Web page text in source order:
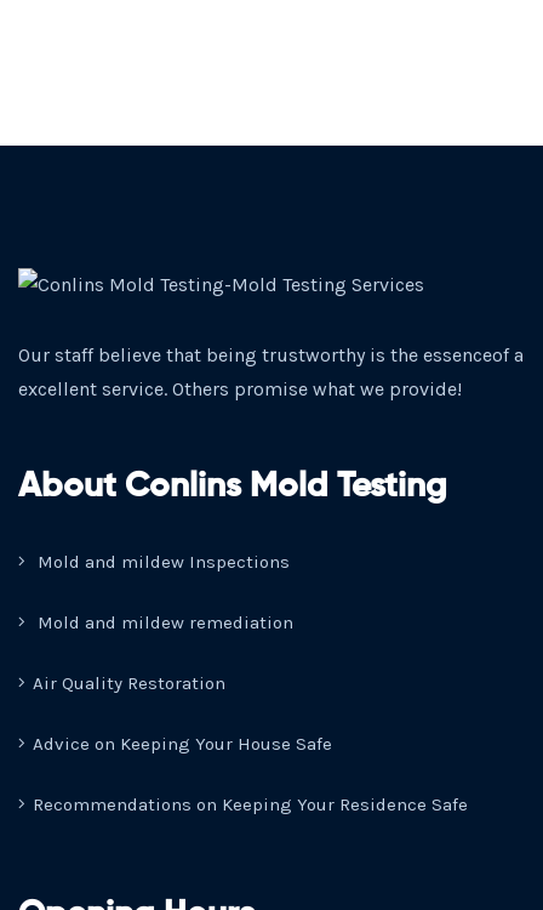
Our staff believe that being trustworthy is the essenceof a
excellent service. Others promise what we provide!
About Conlins Mold Testing
Mold and mildew Inspections
Mold and mildew remediation
Air Quality Restoration
Advice on Keeping Your House Safe
Recommendations on Keeping Your Residence Safe